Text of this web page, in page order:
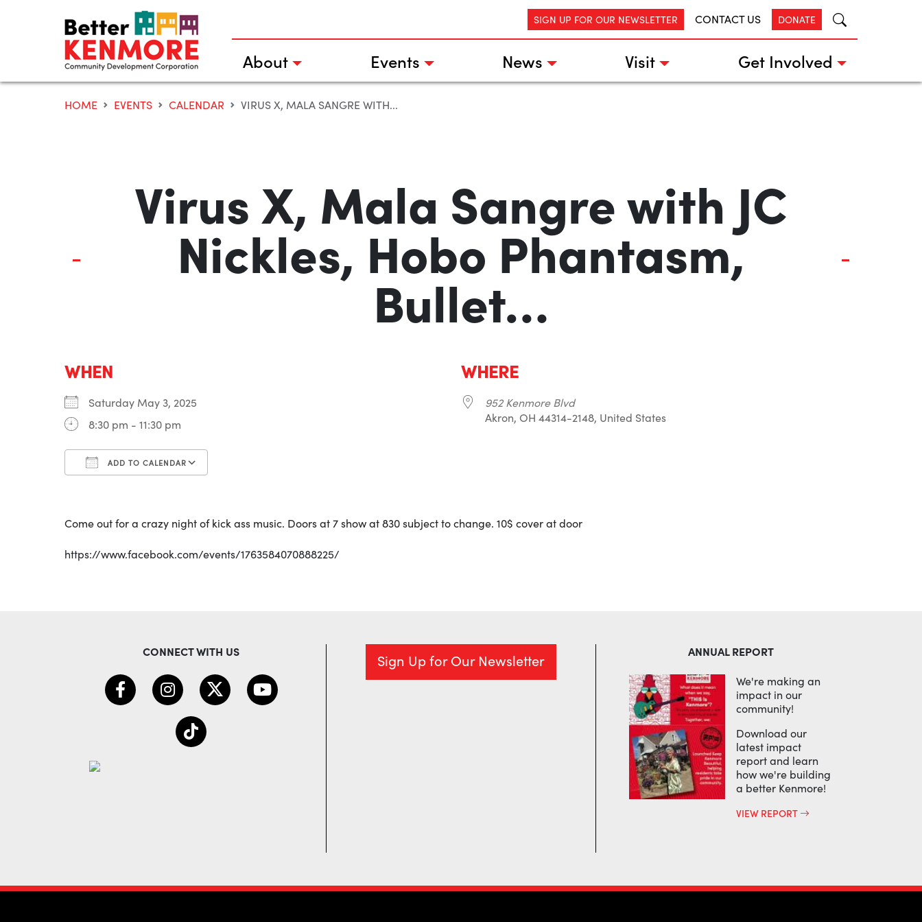
SIGN UP FOR OUR NEWSLETTER CONTACT US DONATE
About Events News Visit Get Involved
HOME EVENTS CALENDAR VIRUS X, MALA SANGRE WITH...
Virus X, Mala Sangre with JC
Nickles, Hobo Phantasm,
Bullet…
WHEN
Saturday May 3, 2025
8:30 pm - 11:30 pm
ADD TO CALENDAR
WHERE
952 Kenmore Blvd
Akron, OH 44314-2148, United States
Come out for a crazy night of kick ass music. Doors at 7 show at 830 subject to change. 10$ cover at door
https://www.facebook.com/events/1763584070888225/
CONNECT WITH US Sign Up for Our Newsletter ANNUAL REPORT
We're making an
impact in our
community!
Download our
latest impact
report and learn
how we're building
a better Kenmore!
VIEW REPORT